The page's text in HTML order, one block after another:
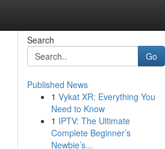
Search
Go
Published News
1 Vykat XR: Everything You
Need to Know
1 IPTV: The Ultimate
Complete Beginner’s
Newbie’s...